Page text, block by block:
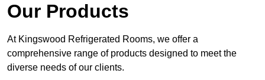
Our Products
At Kingswood Refrigerated Rooms, we offer a
comprehensive range of products designed to meet the
diverse needs of our clients.